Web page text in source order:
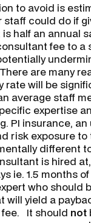
to avoid is
staff could do if
half an annual
fee to a
are many
rate will be
average staff
expertise
PI insurance,
risk exposure
different
is hired
ie. 1.5 months
who should
will yield a
fee. It should not